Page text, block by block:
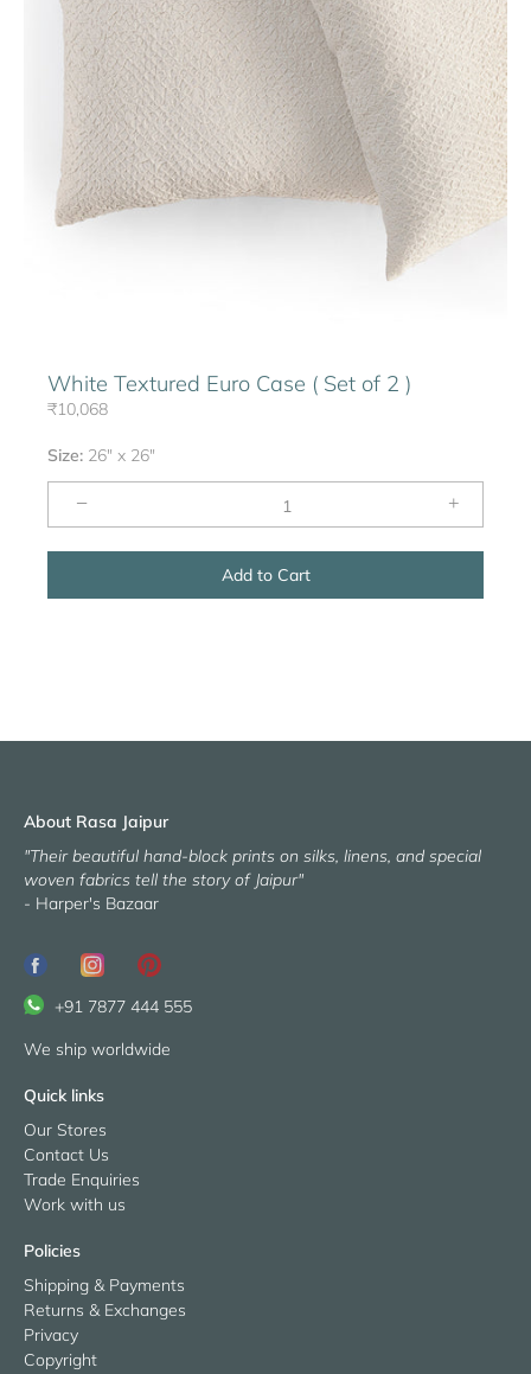
White Textured Euro Case ( Set of 2 )
₹10,068
Size: 26" x 26"
− +
Add to Cart
About Rasa Jaipur
"Their beautiful hand-block prints on silks, linens, and special
woven fabrics tell the story of Jaipur"
- Harper's Bazaar
+91 7877 444 555
We ship worldwide
Quick links
Our Stores
Contact Us
Trade Enquiries
Work with us
Policies
Shipping & Payments
Returns & Exchanges
Privacy
Copyright